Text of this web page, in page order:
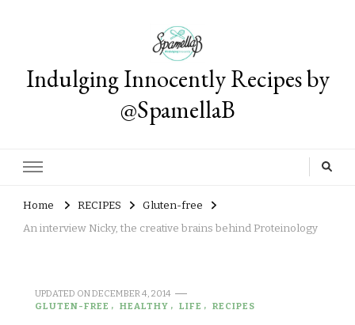
Indulging Innocently Recipes by
@SpamellaB
Home RECIPES
Gluten-free
An interview Nicky, the creative brains behind Proteinology
UPDATED ONDECEMBER 4, 2014
GLUTEN-FREE
HEALTHY LIFE RECIPES